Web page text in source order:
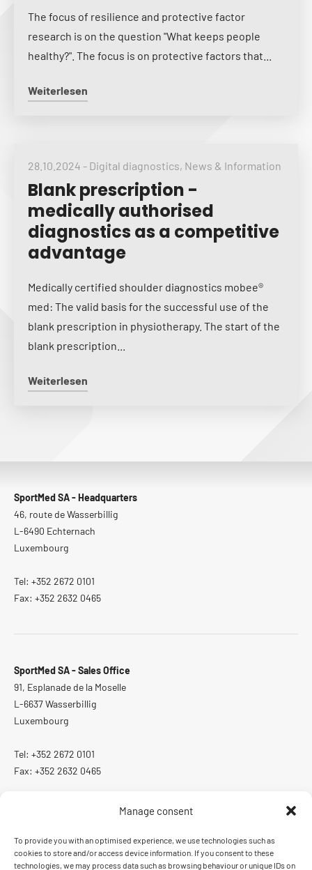
Manage consent
To provide you with an optimised experience, we use technologies such as
cookies to store and/or access device information. If you consent to these
technologies, we may process data such as browsing behaviour or unique IDs on
The focus of resilience and protective factor
research is on the question "What keeps people
healthy?". The focus is on protective factors that...
Weiterlesen
28.10.2024 - Digital diagnostics, News & Information
Blank prescription -
medically authorised
diagnostics as a competitive
advantage
Medically certified shoulder diagnostics mobee®
med: The valid basis for the successful use of the
blank prescription in physiotherapy. The start of the
blank prescription...
Weiterlesen
SportMed SA - Headquarters
46, route de Wasserbillig
L-6490 Echternach
Luxembourg
Tel: +352 2672 0101
Fax: +352 2632 0465
SportMed SA - Sales Office
91, Esplanade de la Moselle
L-6637 Wasserbillig
Luxembourg
Tel: +352 2672 0101
Fax: +352 2632 0465
ISO 13485:2016
Quality management system certified according to ISO 13485:2016